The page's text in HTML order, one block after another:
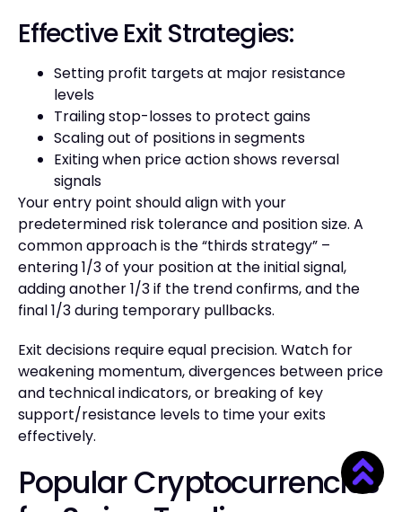
Effective Exit Strategies:
Setting profit targets at major resistance
levels
Trailing stop-losses to protect gains
Scaling out of positions in segments
Exiting when price action shows reversal
signals
Your entry point should align with your
predetermined risk tolerance and position size. A
common approach is the “thirds strategy” –
entering 1/3 of your position at the initial signal,
adding another 1/3 if the trend confirms, and the
final 1/3 during temporary pullbacks.
Exit decisions require equal precision. Watch for
weakening momentum, divergences between price
and technical indicators, or breaking of key
support/resistance levels to time your exits
effectively.
Popular Cryptocurrencies